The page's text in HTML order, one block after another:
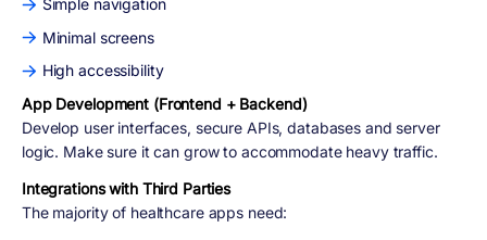
Simple navigation
Minimal screens
High accessibility
App Development (Frontend + Backend)
Develop user interfaces, secure APIs, databases and server
logic. Make sure it can grow to accommodate heavy traffic.
Integrations with Third Parties
The majority of healthcare apps need: